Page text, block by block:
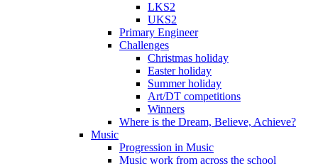
LKS2
UKS2
Primary Engineer
Challenges
Christmas holiday
Easter holiday
Summer holiday
Art/DT competitions
Winners
Where is the Dream, Believe, Achieve?
Music
Progression in Music
Music work from across the school